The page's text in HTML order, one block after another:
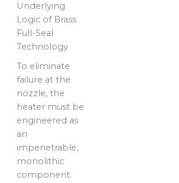
Underlying
Logic of Brass
Full-Seal
Technology
To eliminate
failure at the
nozzle, the
heater must be
engineered as
an
impenetrable,
monolithic
component.